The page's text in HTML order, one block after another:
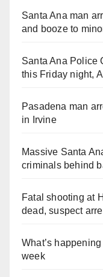
Santa Ana man
and booze to
Santa Ana Police
this Friday night,
Pasadena man
in Irvine
Massive Santa
criminals behind
Fatal shooting at
dead, suspect
What’s
week